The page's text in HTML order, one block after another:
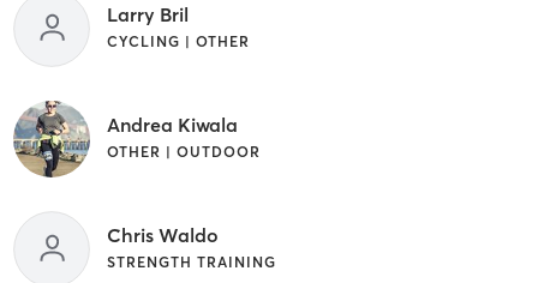
Larry Bril
CYCLING | OTHER
Andrea Kiwala
OTHER | OUTDOOR
Chris Waldo
STRENGTH TRAINING